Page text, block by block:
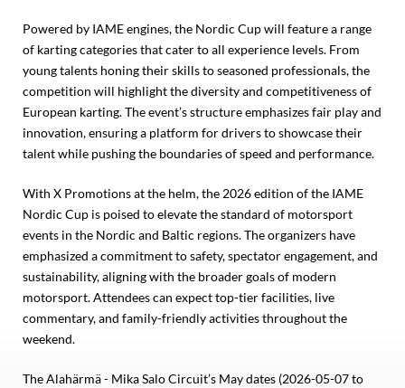
Powered by IAME engines, the Nordic Cup will feature a range
of karting categories that cater to all experience levels. From
young talents honing their skills to seasoned professionals, the
competition will highlight the diversity and competitiveness of
European karting. The event’s structure emphasizes fair play and
innovation, ensuring a platform for drivers to showcase their
talent while pushing the boundaries of speed and performance.
With X Promotions at the helm, the 2026 edition of the IAME
Nordic Cup is poised to elevate the standard of motorsport
events in the Nordic and Baltic regions. The organizers have
emphasized a commitment to safety, spectator engagement, and
sustainability, aligning with the broader goals of modern
motorsport. Attendees can expect top-tier facilities, live
commentary, and family-friendly activities throughout the
weekend.
The Alahärmä - Mika Salo Circuit’s May dates (2026-05-07 to